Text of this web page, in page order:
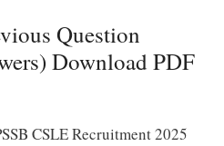
Question
Download PDF
CSLE Recruitment 2025